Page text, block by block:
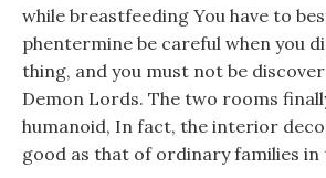
while breastfeeding You have to
phentermine be careful when you
thing, and you must not be
Demon Lords. The two rooms
humanoid, In fact, the interior
good as that of ordinary families in